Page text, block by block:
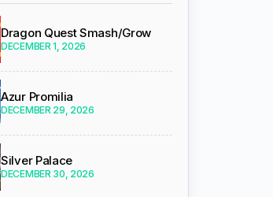
Dragon Quest Smash/Grow
DECEMBER 1, 2026
Azur Promilia
DECEMBER 29, 2026
Silver Palace
DECEMBER 30, 2026